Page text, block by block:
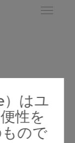
はユ
性を
ので
PCD